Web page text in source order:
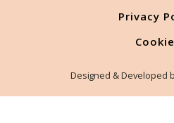
Privacy
Designed & Developed